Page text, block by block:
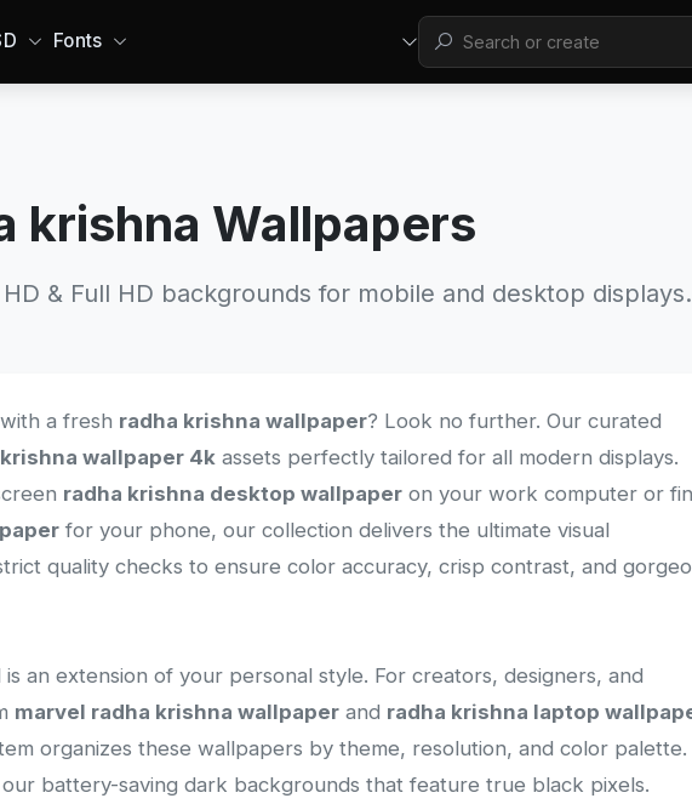
Fonts
krishna Wallpapers
& Full HD backgrounds for mobile and desktop displays.
a fresh radha krishna wallpaper? Look no further. Our curated
wallpaper 4k assets perfectly tailored for all modern displays.
radha krishna desktop wallpaper on your work computer or
for your phone, our collection delivers the ultimate visual
quality checks to ensure color accuracy, crisp contrast, and
an extension of your personal style. For creators, designers, and
marvel radha krishna wallpaper and radha krishna laptop
organizes these wallpapers by theme, resolution, and color
battery-saving dark backgrounds that feature true black pixels.